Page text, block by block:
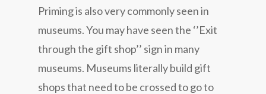
Priming is also very commonly seen in
museums. You may have seen the ‘’Exit
through the gift shop’’ sign in many
museums. Museums literally build gift
shops that need to be crossed to go to